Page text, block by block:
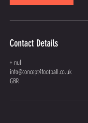
Contact Details
+ null
info@concept4football.co.uk
GBR